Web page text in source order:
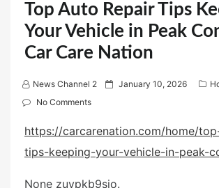
Top Auto Repair Tips
Your Vehicle in Peak
Car Care Nation
News Channel 2
P
t
e
o
January 10, 2026
No Comments
https://carcarenation.com/home/
tips-keeping-your-vehicle-in-peak-
None zuypkb9sio.